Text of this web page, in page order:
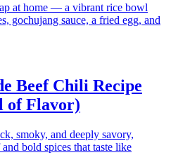
at home — a vibrant rice bowl
gochujang sauce, a fried egg, and
Beef Chili Recipe
of Flavor)
smoky, and deeply savory,
bold spices that taste like